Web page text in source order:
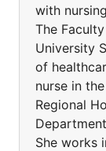
with
The
University
of
nurse in
Regional
She works